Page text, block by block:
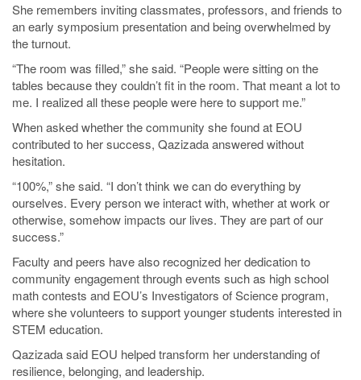
She remembers inviting classmates, professors, and friends to
an early symposium presentation and being overwhelmed by
the turnout.
“The room was filled,” she said. “People were sitting on the
tables because they couldn’t fit in the room. That meant a lot to
me. I realized all these people were here to support me.”
When asked whether the community she found at EOU
contributed to her success, Qazizada answered without
hesitation.
“100%,” she said. “I don’t think we can do everything by
ourselves. Every person we interact with, whether at work or
otherwise, somehow impacts our lives. They are part of our
success.”
Faculty and peers have also recognized her dedication to
community engagement through events such as high school
math contests and EOU’s Investigators of Science program,
where she volunteers to support younger students interested in
STEM education.
Qazizada said EOU helped transform her understanding of
resilience, belonging, and leadership.